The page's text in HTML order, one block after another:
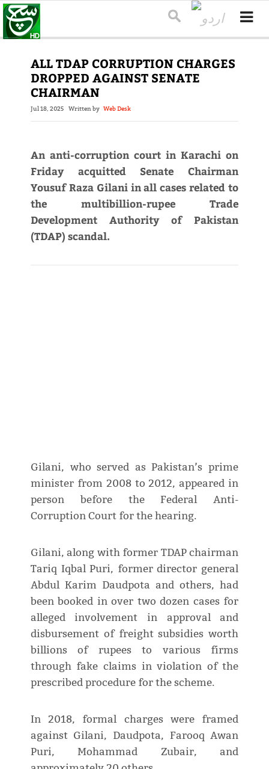
ALL TDAP CORRUPTION CHARGES
DROPPED AGAINST SENATE
CHAIRMAN
Jul 18, 2025 Written by Web Desk
An anti-corruption court in Karachi on
Friday acquitted Senate Chairman
Yousuf Raza Gilani in all cases related to
the multibillion-rupee Trade
Development Authority of Pakistan
(TDAP) scandal.
Gilani, who served as Pakistan’s prime
minister from 2008 to 2012, appeared in
person before the Federal Anti-
Corruption Court for the hearing.
Gilani, along with former TDAP chairman
Tariq Iqbal Puri, former director general
Abdul Karim Daudpota and others, had
been booked in over two dozen cases for
alleged involvement in approval and
disbursement of freight subsidies worth
billions of rupees to various firms
through fake claims in violation of the
prescribed procedure for the scheme.
In 2018, formal charges were framed
against Gilani, Daudpota, Farooq Awan
Puri, Mohammad Zubair, and